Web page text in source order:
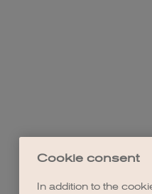
Cookie consent
In addition to the